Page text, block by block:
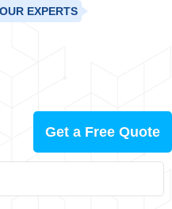
EXPERTS +91-99883-98628
Get a Free Quote